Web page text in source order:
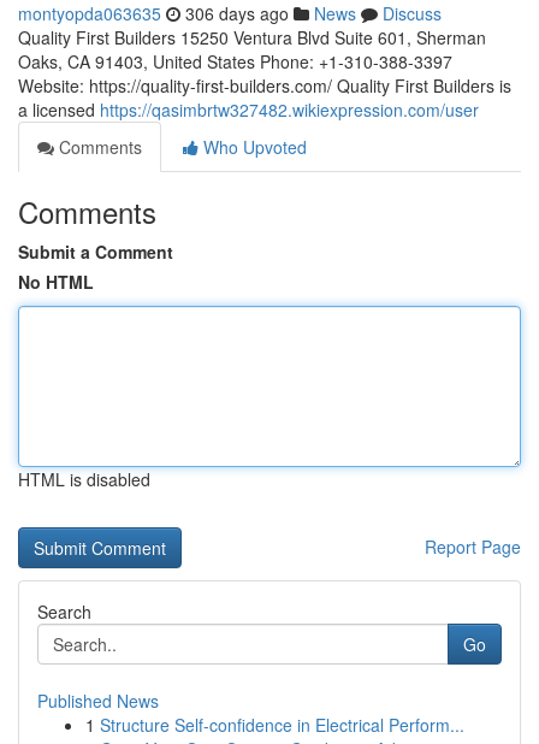
montyopda063635 306 days ago News
Discuss
Quality First Builders 15250 Ventura Blvd Suite 601, Sherman
Oaks, CA 91403, United States Phone: +1-310-388-3397
Website: https://quality-first-builders.com/ Quality First Builders is
a licensed https://qasimbrtw327482.wikiexpression.com/user
Comments
Who Upvoted
Comments
Submit a Comment
No HTML
HTML is disabled
Report Page
Search
Go
Published News
1 Structure Self-confidence in Electrical Perform...